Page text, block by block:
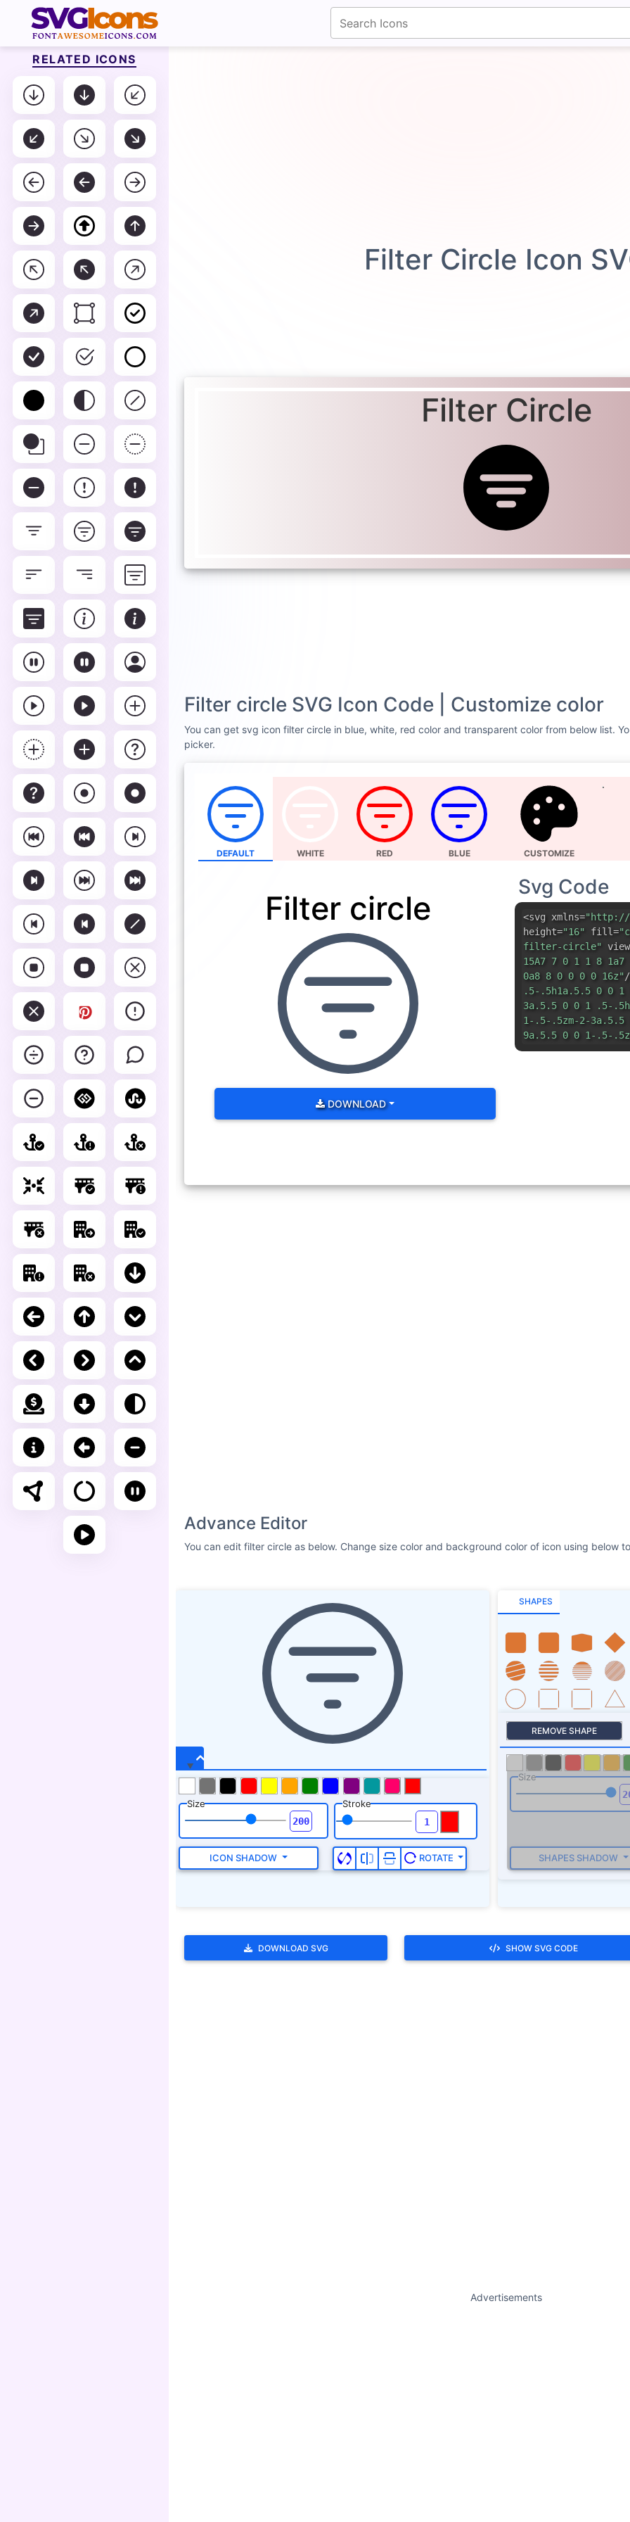
Filter Circle Icon
Filter Circle
Filter circle SVG Icon Code | Customize color
You can get svg icon filter circle in blue, white, red color and transparent color from below list.
picker.
DEFAULT WHITE RED BLUE CUSTOMIZE
Filter circle
DOWNLOAD
Svg Code
<svg xmlns="http://
height="16" fill=
filter-circle"
15A7 7 0 1 1 8
0a8 8 0 0 0 0 16z"
.5-.5h1a.5.5 0 0 1
3a.5.5 0 0 1 .5-
1-.5-.5zm-2-
9a.5.5 0 0 1-.5-
Advance Editor
You can edit filter circle as below. Change size color and background color of icon using below
fontawesomeicons.com
Size Stroke
ICON SHADOW ROTATE
SHAPES
REMOVE SHAPE
Size
SHAPES SHADOW
DOWNLOAD SVG SHOW SVG CODE
Advertisements
RELATED ICONS